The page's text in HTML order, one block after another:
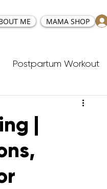
ME MAMA SHOP
Postpartum Workout
Your Easy and Positive Birth
Trimester Workouts
|